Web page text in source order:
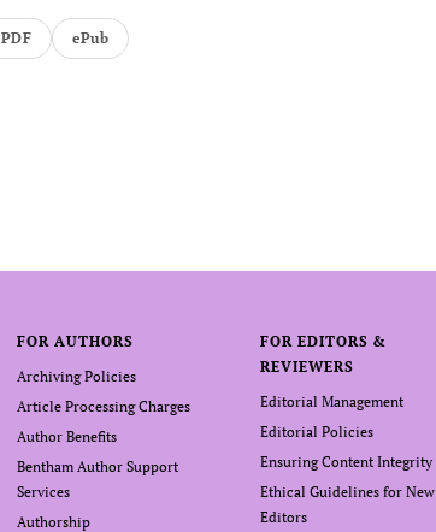
PDF ePub
FOR AUTHORS
Archiving Policies
Article Processing Charges
Author Benefits
Bentham Author Support
Services
Authorship
FOR EDITORS &
REVIEWERS
Editorial Management
Editorial Policies
Ensuring Content Integrity
Ethical Guidelines for New
Editors